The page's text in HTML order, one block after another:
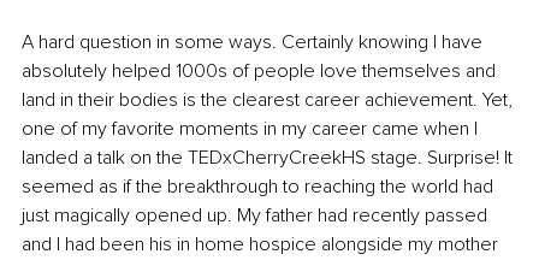
A hard question in some ways. Certainly knowing I have
absolutely helped 1000s of people love themselves and
land in their bodies is the clearest career achievement. Yet,
one of my favorite moments in my career came when I
landed a talk on the TEDxCherryCreekHS stage. Surprise! It
seemed as if the breakthrough to reaching the world had
just magically opened up. My father had recently passed
and I had been his in home hospice alongside my mother